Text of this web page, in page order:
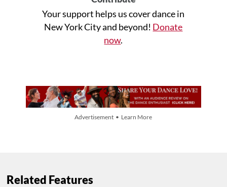
Your support helps us cover dance in
New York City and beyond! Donate
now.
Advertisement • Learn More
Related Features